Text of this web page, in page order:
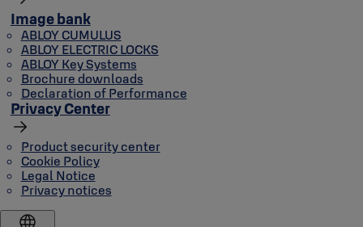
Image bank
ABLOY CUMULUS
ABLOY ELECTRIC LOCKS
ABLOY Key Systems
Brochure downloads
Declaration of Performance
Privacy Center
Product security center
Cookie Policy
Legal Notice
Privacy notices